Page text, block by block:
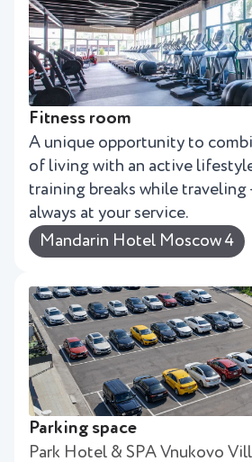
Fitness room
A unique opportunity to
of living with an active
training breaks while traveling
always at your service.
Mandarin Hotel Moscow 4
Parking space
Park Hotel & SPA Vnukovo